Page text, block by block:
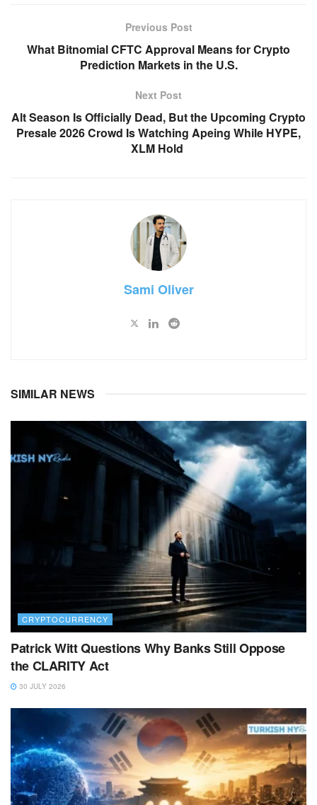
Previous Post
What Bitnomial CFTC Approval Means for Crypto
Prediction Markets in the U.S.
Next Post
Alt Season Is Officially Dead, But the Upcoming Crypto
Presale 2026 Crowd Is Watching Apeing While HYPE,
XLM Hold
Sami Oliver
SIMILAR NEWS
CRYPTOCURRENCY
Patrick Witt Questions Why Banks Still Oppose
the CLARITY Act
30 JULY 2026